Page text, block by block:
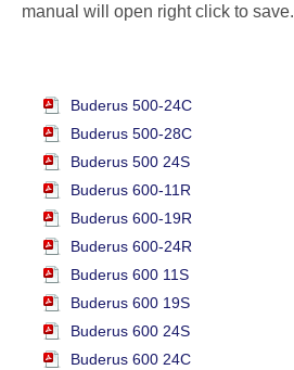
manual will open right click to save.
Buderus 500-24C
Buderus 500-28C
Buderus 500 24S
Buderus 600-11R
Buderus 600-19R
Buderus 600-24R
Buderus 600 11S
Buderus 600 19S
Buderus 600 24S
Buderus 600 24C